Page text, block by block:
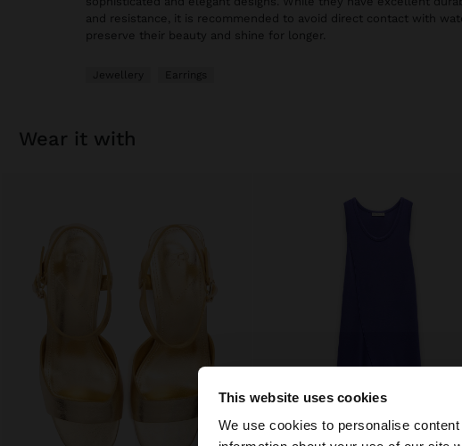
This website uses cookies
We use cookies to personalise
and resistance, it is recommended to avoid direct contact with
preserve their beauty and shine for longer.
Jewellery Earrings
wear it with